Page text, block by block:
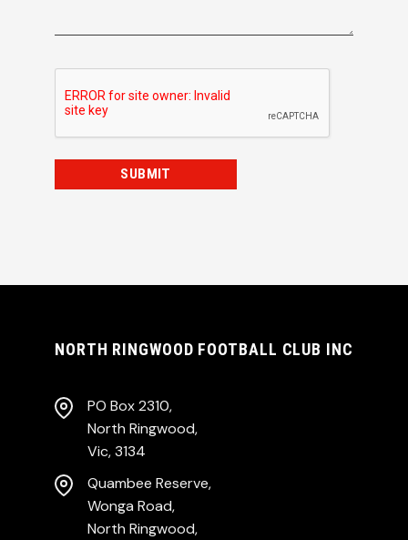
NORTH RINGWOOD FOOTBALL CLUB INC
PO Box 2310,
North Ringwood,
Vic, 3134
Quambee Reserve,
Wonga Road,
North Ringwood,